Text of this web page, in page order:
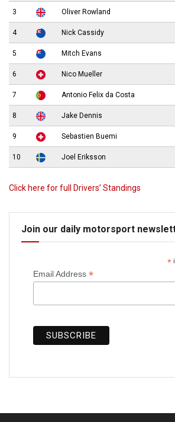
3 Oliver Rowland
4 Nick Cassidy
5 Mitch Evans
6 Nico Mueller
7 Antonio Felix da Costa
8 Jake Dennis
9 Sebastien Buemi
10 Joel Eriksson
Click here for full Drivers’ Standings
Join our daily motorsport
*
Email Address *